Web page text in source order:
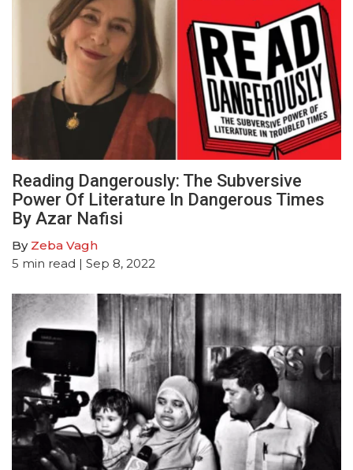
Reading Dangerously: The Subversive
Power Of Literature In Dangerous Times
By Azar Nafisi
By Zeba Vagh
5 min read | Sep 8, 2022